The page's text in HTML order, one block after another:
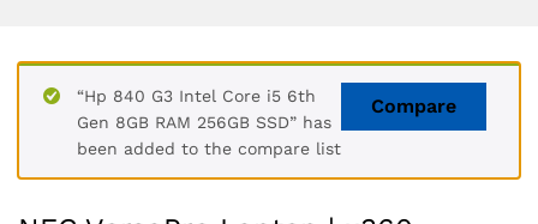
Compare
“Hp 840 G3 Intel Core i5 6th
Gen 8GB RAM 256GB SSD” has
been added to the compare list